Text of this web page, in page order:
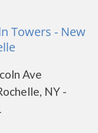
Towers - New
Ave
NY -